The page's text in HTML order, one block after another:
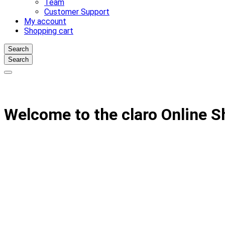
Team
Customer Support
My account
Shopping cart
Search
Search
Welcome to the claro Online